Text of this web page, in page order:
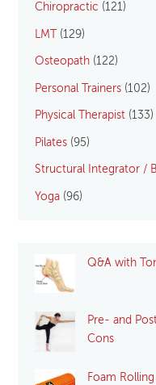
Chiropractic (121)
LMT (129)
Osteopath (122)
Personal Trainers (102)
Physical Therapist (133)
Pilates (95)
Structural Integrator /
Yoga (96)
Q&A with
Pre- and
Cons
Foam